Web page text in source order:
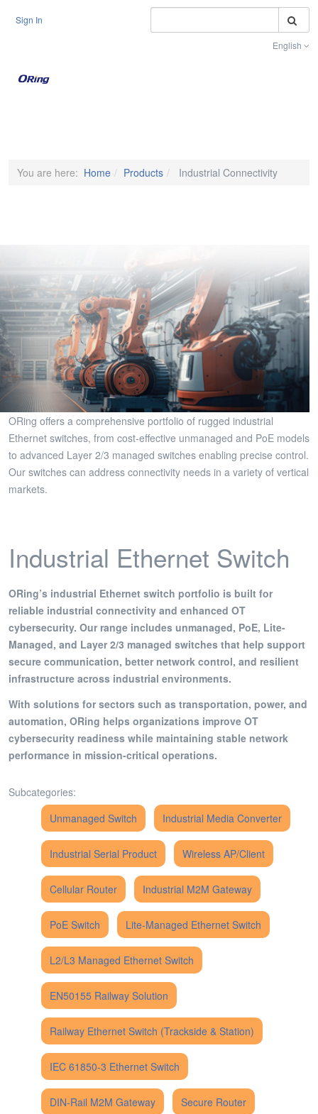
Sign In
English
You are here: Home Products Industrial Connectivity
ORing offers a comprehensive portfolio of rugged industrial
Ethernet switches, from cost-effective unmanaged and PoE models
to advanced Layer 2/3 managed switches enabling precise control.
Our switches can address connectivity needs in a variety of vertical
markets.
Industrial Ethernet Switch
ORing’s industrial Ethernet switch portfolio is built for
reliable industrial connectivity and enhanced OT
cybersecurity. Our range includes unmanaged, PoE, Lite-
Managed, and Layer 2/3 managed switches that help support
secure communication, better network control, and resilient
infrastructure across industrial environments.
With solutions for sectors such as transportation, power, and
automation, ORing helps organizations improve OT
cybersecurity readiness while maintaining stable network
performance in mission-critical operations.
Subcategories:
Unmanaged Switch
Industrial Media Converter
Industrial Serial Product Wireless AP/Client
Cellular Router Industrial M2M Gateway
PoE Switch Lite-Managed Ethernet Switch
L2/L3 Managed Ethernet Switch
EN50155 Railway Solution
Railway Ethernet Switch (Trackside & Station)
IEC 61850-3 Ethernet Switch
DIN-Rail M2M Gateway Secure Router